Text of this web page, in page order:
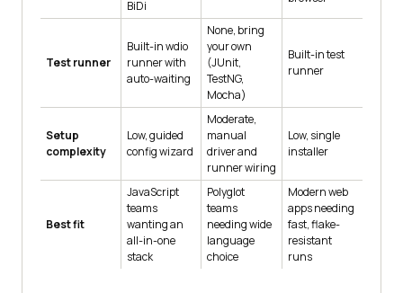
BiDi
Test runner
Built-in wdio
runner with
auto-waiting
None, bring
your own
(JUnit,
TestNG,
Mocha)
Built-in test
runner
Setup
complexity
Low, guided
config wizard
Moderate,
manual
driver and
runner wiring
Low, single
installer
Best fit
JavaScript
teams
wanting an
all-in-one
stack
Polyglot
teams
needing wide
language
choice
Modern web
apps needing
fast, flake-
resistant
runs